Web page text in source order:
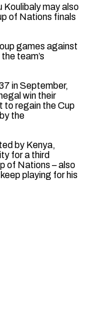
Koulibaly may also
of ⁠Nations finals
⁠games against
team’s
in September,
win their
to regain the Cup
the
by Kenya,
for a third
of Nations – also
playing for his